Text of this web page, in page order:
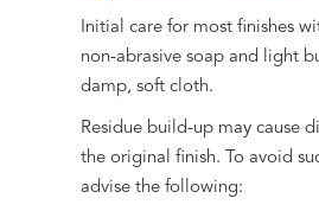
Initial care for most finishes
non-abrasive soap and light
damp, soft cloth.
Residue build-up may cause
the original finish. To avoid
advise the following: